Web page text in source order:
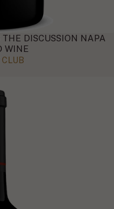
DISCUSSION NAPA
WINE